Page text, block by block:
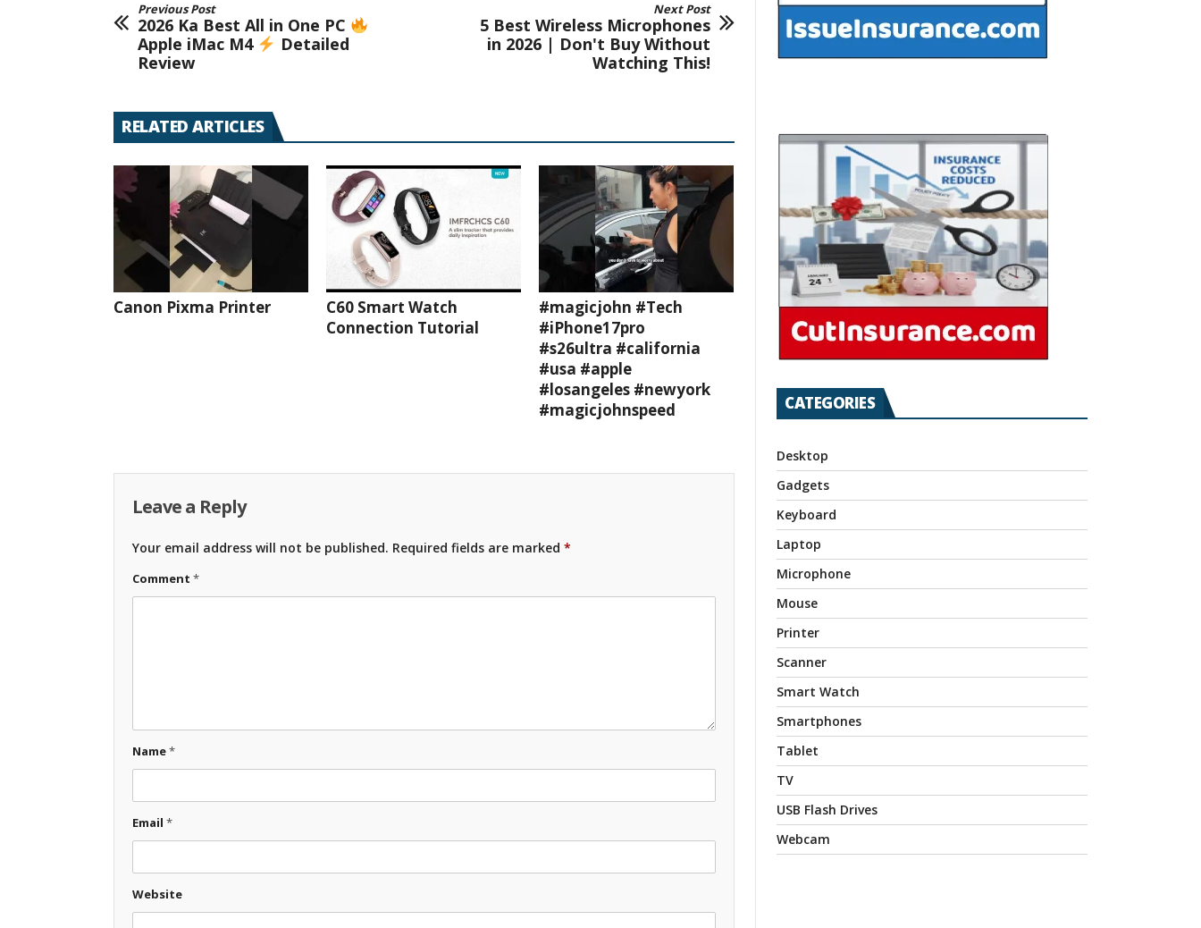
Previous Post
2026 Ka Best All in One PC
Apple iMac M4
Detailed
Review
Next Post
5 Best Wireless Microphones
in 2026 | Don't Buy Without
Watching This!
RELATED ARTICLES
Canon Pixma Printer
C60 Smart Watch
Connection Tutorial
#magicjohn #Tech
#iPhone17pro
#s26ultra #california
#usa #apple
#losangeles #newyork
#magicjohnspeed
Leave a Reply
Your email address will not be published. Required fields are marked *
Comment *
Name*
Email *
Website
CATEGORIES
Desktop
Gadgets
Keyboard
Laptop
Microphone
Mouse
Printer
Scanner
Smart Watch
Smartphones
Tablet
TV
USB Flash Drives
Webcam